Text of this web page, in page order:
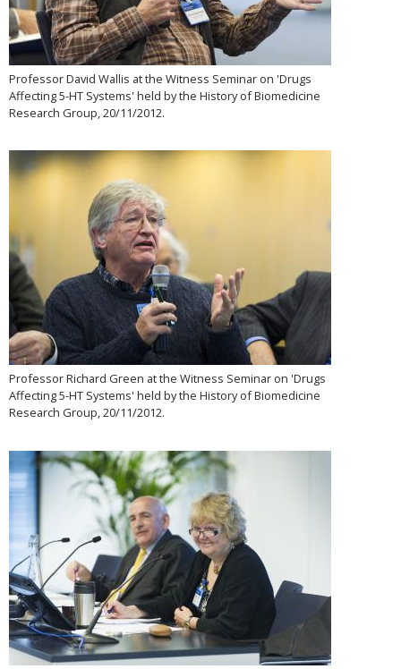
Professor David Wallis at the Witness Seminar on 'Drugs
Affecting 5-HT Systems' held by the History of Biomedicine
Research Group, 20/11/2012.
Professor Richard Green at the Witness Seminar on 'Drugs
Affecting 5-HT Systems' held by the History of Biomedicine
Research Group, 20/11/2012.